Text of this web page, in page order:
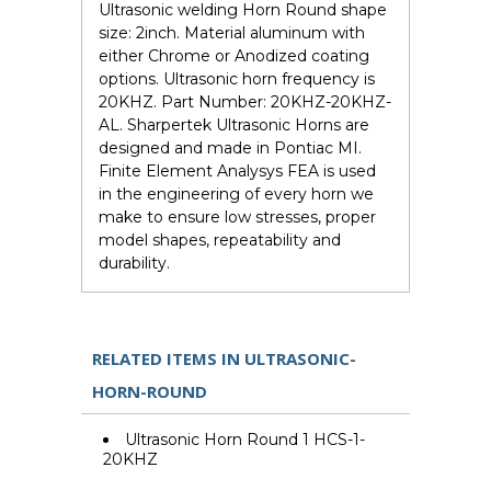
Ultrasonic welding Horn Round shape
size: 2inch. Material aluminum with
either Chrome or Anodized coating
options. Ultrasonic horn frequency is
20KHZ. Part Number: 20KHZ-20KHZ-
AL. Sharpertek Ultrasonic Horns are
designed and made in Pontiac MI.
Finite Element Analysys FEA is used
in the engineering of every horn we
make to ensure low stresses, proper
model shapes, repeatability and
durability.
RELATED ITEMS IN ULTRASONIC-
HORN-ROUND
Ultrasonic Horn Round 1 HCS-1-
20KHZ